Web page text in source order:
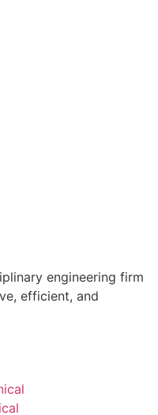
engineering firm
efficient, and